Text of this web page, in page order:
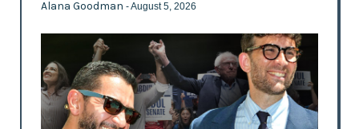
Alana Goodman - August 5, 2026